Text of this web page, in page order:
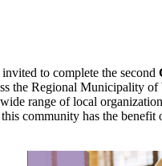
to complete the second
the Regional Municipality
range of local
community has the